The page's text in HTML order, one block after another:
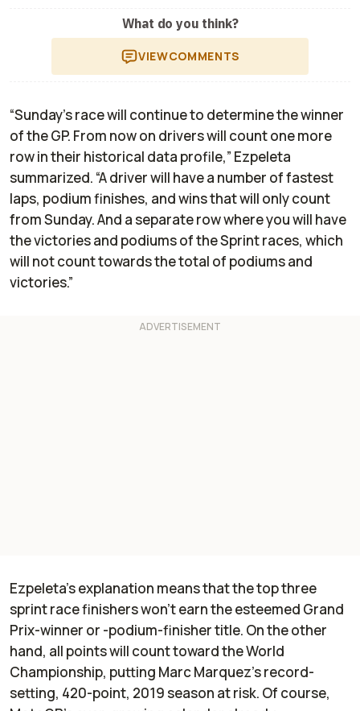
What do you think?
VIEWCOMMENTS
“Sunday's race will continue to determine the winner
of the GP. From now on drivers will count one more
row in their historical data profile,” Ezpeleta
summarized. “A driver will have a number of fastest
laps, podium finishes, and wins that will only count
from Sunday. And a separate row where you will have
the victories and podiums of the Sprint races, which
will not count towards the total of podiums and
victories.”
Ezpeleta’s explanation means that the top three
sprint race finishers won’t earn the esteemed Grand
Prix-winner or -podium-finisher title. On the other
hand, all points will count toward the World
Championship, putting Marc Marquez’s record-
setting, 420-point, 2019 season at risk. Of course,